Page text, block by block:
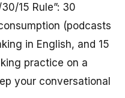
15 Rule”: 30
(podcasts
in English, and 15
practice on a
your conversational